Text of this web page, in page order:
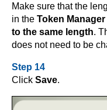
Make sure that the
in the Token Manager
to the same length.
does not need to be
Step 14
Click Save.